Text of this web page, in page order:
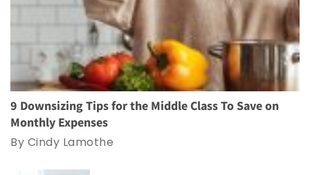
9 Downsizing Tips for the Middle Class To Save on
Monthly Expenses
By Cindy Lamothe